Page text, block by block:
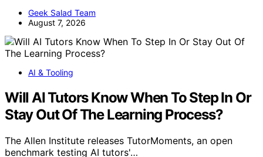
Geek Salad Team
August 7, 2026
AI & Tooling
Will AI Tutors Know When To Step In Or
Stay Out Of The Learning Process?
The Allen Institute releases TutorMoments, an open
benchmark testing AI tutors'…